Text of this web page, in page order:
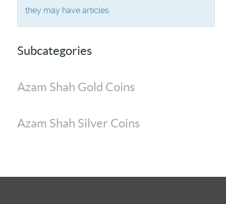
they may have articles.
Subcategories
Azam Shah Gold Coins
Azam Shah Silver Coins